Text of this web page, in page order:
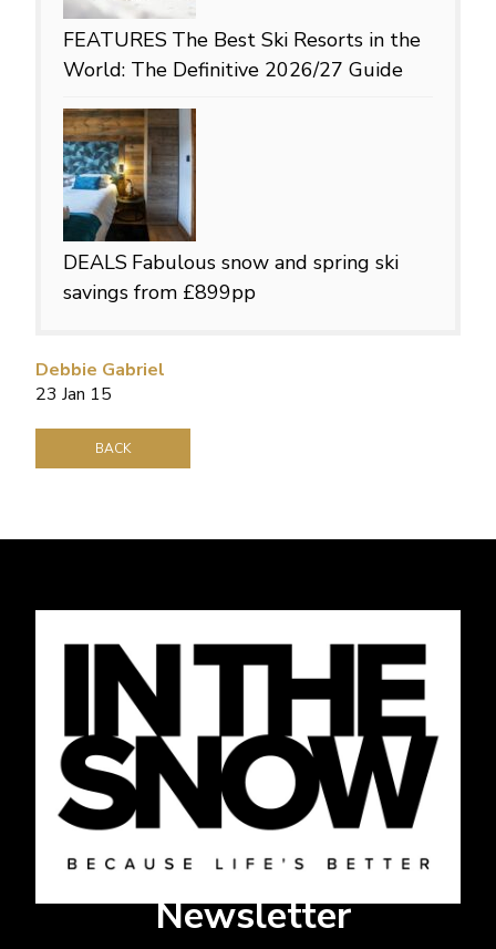
Debbie Gabriel
23 Jan 15
BACK
FEATURES The Best Ski Resorts in the
World: The Definitive 2026/27 Guide
DEALS Fabulous snow and spring ski
savings from £899pp
Newsletter